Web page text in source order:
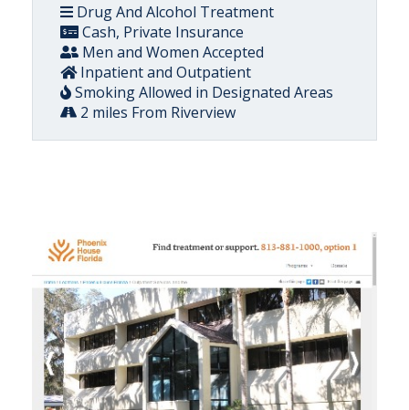
Drug And Alcohol Treatment
Cash, Private Insurance
Men and Women Accepted
Inpatient and Outpatient
Smoking Allowed in Designated Areas
2 miles From Riverview